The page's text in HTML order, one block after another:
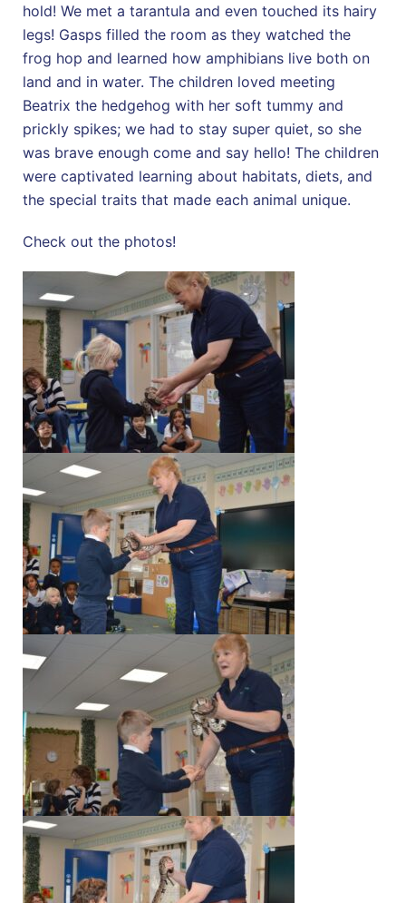
hold! We met a tarantula and even touched its hairy
legs! Gasps filled the room as they watched the
frog hop and learned how amphibians live both on
land and in water. The children loved meeting
Beatrix the hedgehog with her soft tummy and
prickly spikes; we had to stay super quiet, so she
was brave enough come and say hello! The children
were captivated learning about habitats, diets, and
the special traits that made each animal unique.
Check out the photos!